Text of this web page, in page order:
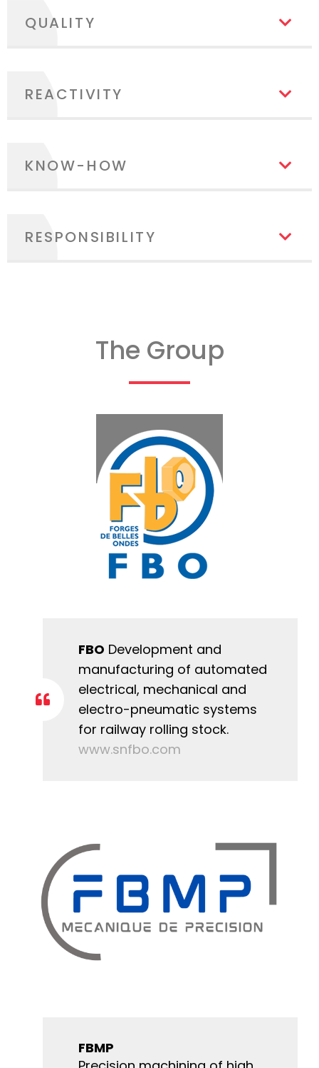
QUALITY
REACTIVITY
KNOW-HOW
RESPONSIBILITY
The Group
FBO Development and
manufacturing of automated
electrical, mechanical and
electro-pneumatic systems
for railway rolling stock.
www.snfbo.com
FBMP